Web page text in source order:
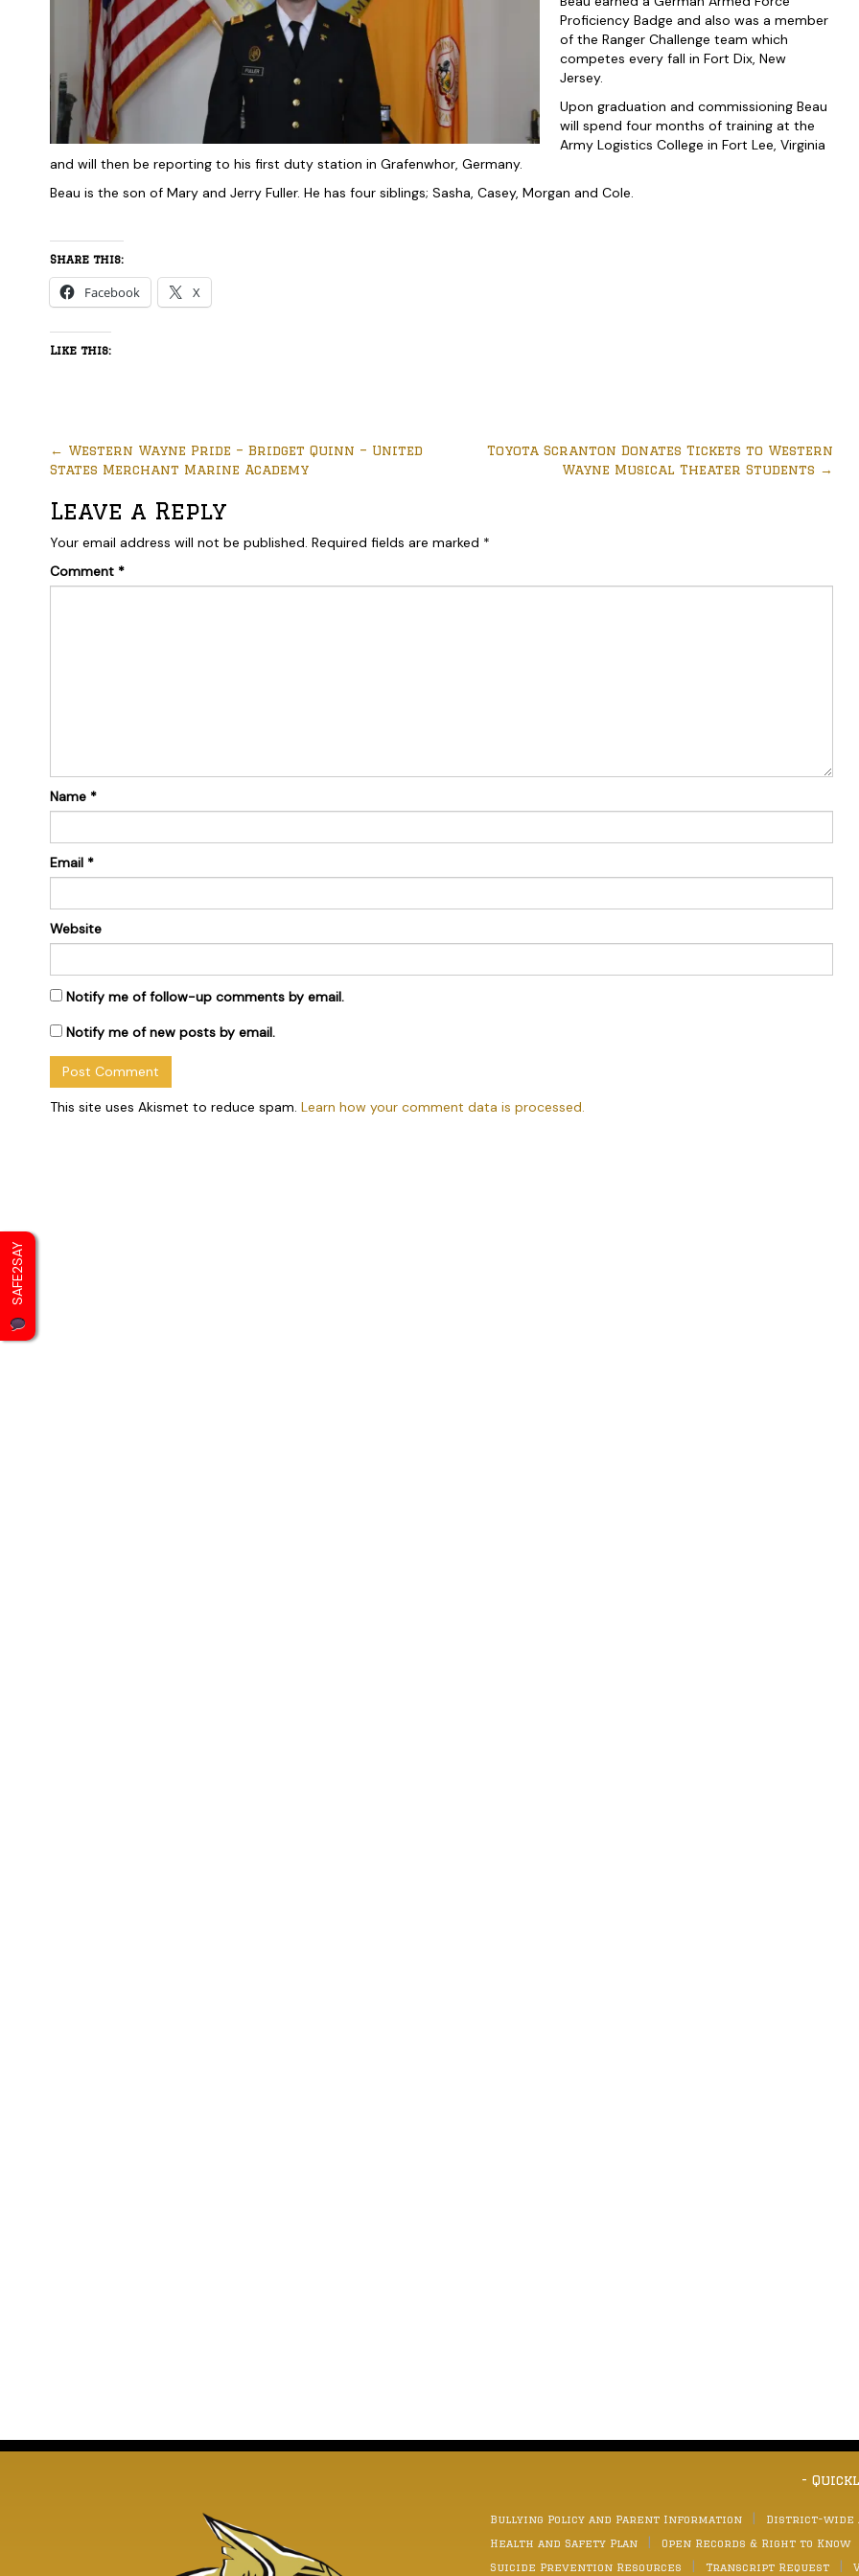
Proficiency Badge and also was a member
of the Ranger Challenge team which
competes every fall in Fort Dix, New
Jersey.
Upon graduation and commissioning Beau
will spend four months of training at the
Army Logistics College in Fort Lee, Virginia
and will then be reporting to his first duty station in Grafenwhor, Germany.
Beau is the son of Mary and Jerry Fuller. He has four siblings; Sasha, Casey, Morgan and Cole.
Share this:
Facebook X
Like this:
← Western Wayne Pride – Bridget Quinn – United
States Merchant Marine Academy
Toyota Scranton Donates Tickets to Western
Wayne Musical Theater Students →
Leave a Reply
Your email address will not be published. Required fields are marked *
Comment *
Name *
Email *
Website
Notify me of follow-up comments by email.
Notify me of new posts by email.
This site uses Akismet to reduce spam. Learn how your comment data is processed.
-
Bullying Policy and Parent Information District-wide
Health and Safety Plan
Open Records & Right to Know
Suicide Prevention Resources
Transcript Request
SAFE2SAY